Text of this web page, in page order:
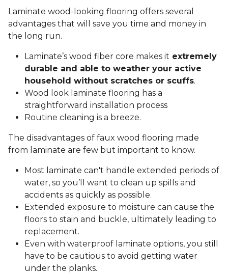
Laminate wood-looking flooring offers several
advantages that will save you time and money in
the long run.
Laminate’s wood fiber core makes it extremely
durable and able to weather your active
household without scratches or scuffs.
Wood look laminate flooring has a
straightforward installation process
Routine cleaning is a breeze.
The disadvantages of faux wood flooring made
from laminate are few but important to know.
Most laminate can't handle extended periods of
water, so you’ll want to clean up spills and
accidents as quickly as possible.
Extended exposure to moisture can cause the
floors to stain and buckle, ultimately leading to
replacement.
Even with waterproof laminate options, you still
have to be cautious to avoid getting water
under the planks.